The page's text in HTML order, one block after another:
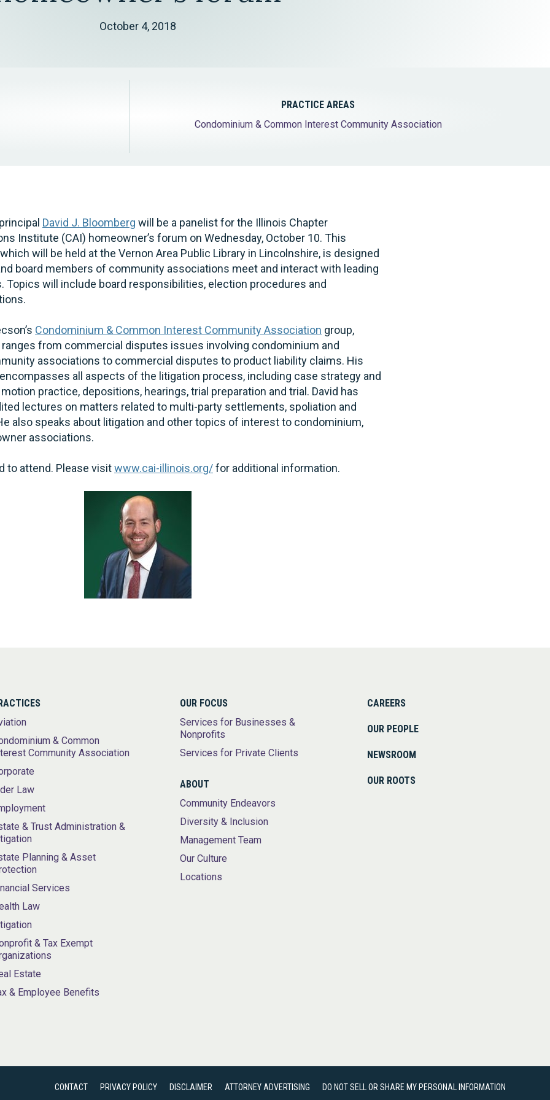
October 4, 2018
PRACTICE AREAS
Condominium & Common Interest Community Association
David J. Bloomberg will be a panelist for the Illinois Chapter
Institute (CAI) homeowner’s forum on Wednesday, October 10. This
will be held at the Vernon Area Public Library in Lincolnshire, is designed
board members of community associations meet and interact with leading
Topics will include board responsibilities, election procedures and
Condominium & Common Interest Community Association group,
ranges from commercial disputes issues involving condominium and
associations to commercial disputes to product liability claims. His
all aspects of the litigation process, including case strategy and
practice, depositions, hearings, trial preparation and trial. David has
lectures on matters related to multi-party settlements, spoliation and
also speaks about litigation and other topics of interest to condominium,
associations.
to attend. Please visitwww.cai-illinois.org/for additional information.
& Common
Community Association
Law
& Trust Administration &
Planning & Asset
Services
Law
& Tax Exempt
Estate
& Employee Benefits
OUR FOCUS
Services for Businesses &
Nonprofits
Services for Private Clients
ABOUT
Community Endeavors
Diversity & Inclusion
Management Team
Our Culture
Locations
CAREERS
OUR PEOPLE
NEWSROOM
OUR ROOTS
CONTACT PRIVACY POLICY DISCLAIMER ATTORNEY ADVERTISING DO NOT SELL OR SHARE MY PERSONAL INFORMATION